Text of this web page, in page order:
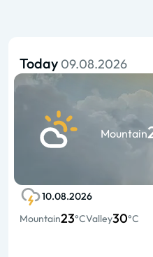
Today 09.08.2026
Mountain
10.08.2026
Mountain23°CValley30°C